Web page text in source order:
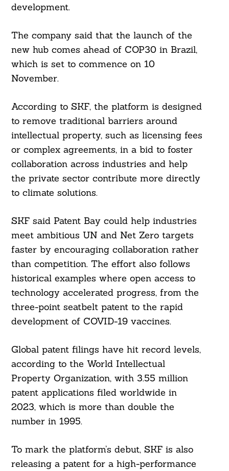
development.
The company said that the launch of the
new hub comes ahead of COP30 in Brazil,
which is set to commence on 10
November.
According to SKF, the platform is designed
to remove traditional barriers around
intellectual property, such as licensing fees
or complex agreements, in a bid to foster
collaboration across industries and help
the private sector contribute more directly
to climate solutions.
SKF said Patent Bay could help industries
meet ambitious UN and Net Zero targets
faster by encouraging collaboration rather
than competition. The effort also follows
historical examples where open access to
technology accelerated progress, from the
three-point seatbelt patent to the rapid
development of COVID-19 vaccines.
Global patent filings have hit record levels,
according to the World Intellectual
Property Organization, with 3.55 million
patent applications filed worldwide in
2023, which is more than double the
number in 1995.
To mark the platform’s debut, SKF is also
releasing a patent for a high-performance